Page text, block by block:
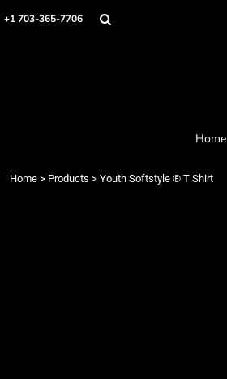
+1 703-365-7706
Home
Home > Products > Youth Softstyle ® T Shirt
Home
Loyalty Rewards Program